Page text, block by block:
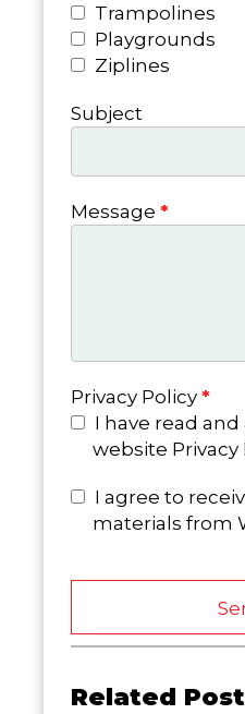
Trampolines
Playgrounds
Ziplines
Subject
Message *
Privacy Policy *
I have read
website Privacy
I agree to
materials from
Related